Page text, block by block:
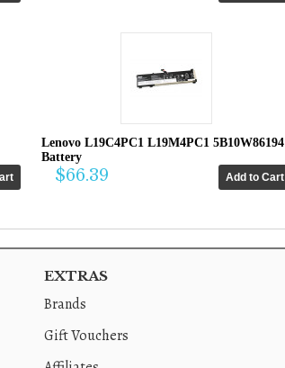
Lenovo L19C4PC1 L19M4PC1 5B10W86194
Battery
$66.39
EXTRAS
Brands
Gift Vouchers